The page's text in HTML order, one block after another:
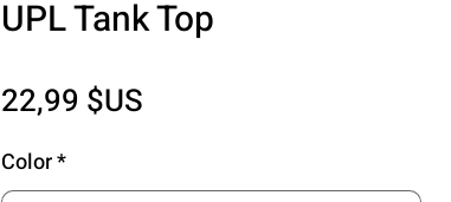
UPL Tank Top
22,99 $USPrix
Color*